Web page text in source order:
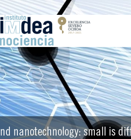
nanotechnology: small is